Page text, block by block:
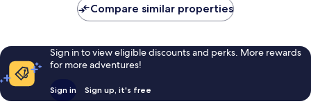
Compare similar properties
Sign in to view eligible discounts and perks. More rewards
for more adventures!
Sign in Sign up, it's free